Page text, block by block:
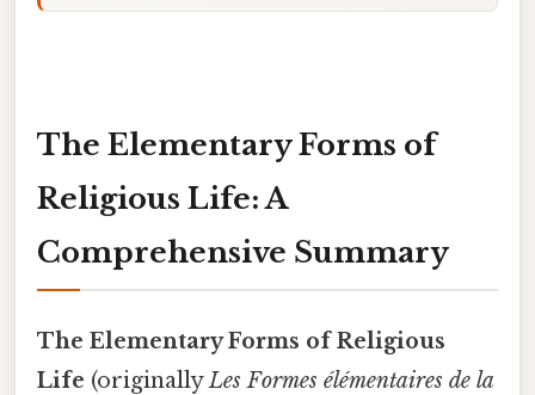
The Elementary Forms of
Religious Life: A
Comprehensive Summary
The Elementary Forms of Religious
Life (originallyLes Formes élémentaires de la